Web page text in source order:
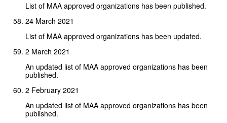
List of MAA approved organizations has been published.
24 March 2021
List of MAA approved organizations has been updated.
2 March 2021
An updated list of MAA approved organizations has been
published.
2 February 2021
An updated list of MAA approved organizations has been
published.